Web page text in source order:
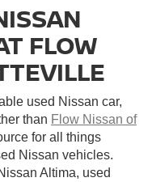
FLOW
used Nissan car,
than Flow Nissan of
for all things
Nissan vehicles.
Altima, used